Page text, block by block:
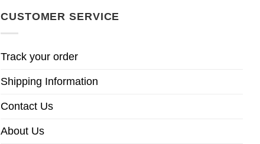
CUSTOMER SERVICE
Track your order
Shipping Information
Contact Us
About Us